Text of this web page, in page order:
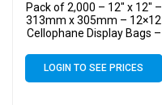
Pack of 2,000 – 12″ x 12″ –
313mm x 305mm – 12×12
Cellophane Display Bags –
LOGIN TO SEE PRICES